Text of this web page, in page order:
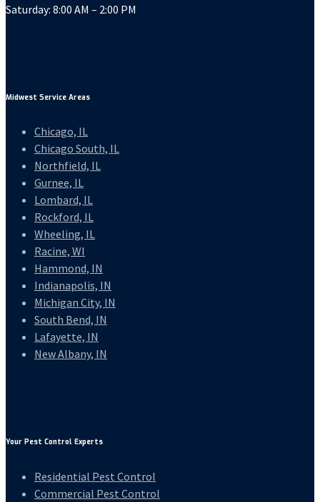
Saturday: 8:00 AM – 2:00 PM
Midwest Service Areas
Chicago, IL
Chicago South, IL
Northfield, IL
Gurnee, IL
Lombard, IL
Rockford, IL
Wheeling, IL
Racine, WI
Hammond, IN
Indianapolis, IN
Michigan City, IN
South Bend, IN
Lafayette, IN
New Albany, IN
Your Pest Control Experts
Residential Pest Control
Commercial Pest Control